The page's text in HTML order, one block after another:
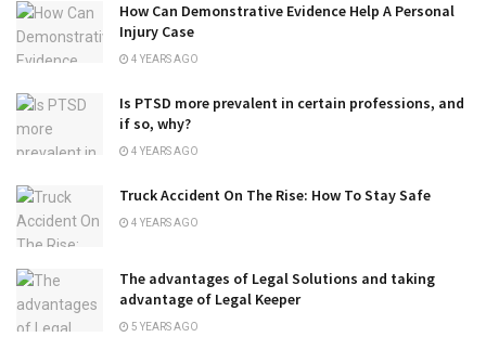
How Can Demonstrative Evidence Help A Personal
Injury Case
4 YEARS AGO
Is PTSD more prevalent in certain professions, and
if so, why?
4 YEARS AGO
Truck Accident On The Rise: How To Stay Safe
4 YEARS AGO
The advantages of Legal Solutions and taking
advantage of Legal Keeper
5 YEARS AGO